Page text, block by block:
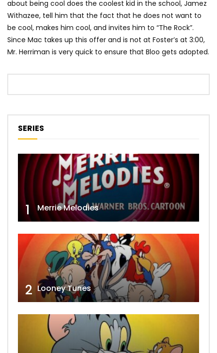
about being cool does the coolest kid in the school, Jamez
Withazee, tell him that the fact that he does not want to
be cool, makes him cool, and invites him to “The Rock”.
Since Mac takes up this offer and is not at Foster’s at 3:00,
Mr. Herriman is very quick to ensure that Bloo gets adopted.
SERIES
1 Merrie Melodies
2 Looney Tunes